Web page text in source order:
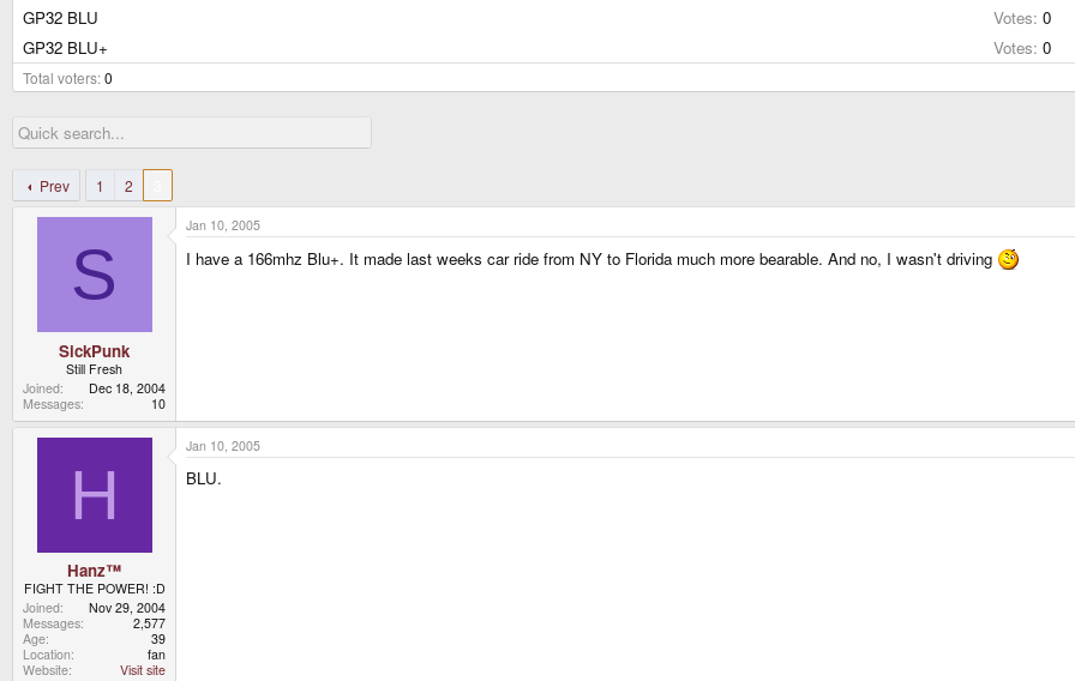
a
r
t
e
r
GP32 BLU
Votes: 0
GP32 BLU+
Votes: 0
Total voters 0
Prev 1 2
S
SickPunk
Still Fresh
Joined
Dec 18, 2004
Messages
10
Jan 10, 2005
I have a 166mhz Blu+. It made last weeks car ride from NY to Florida much more bearable. And no, I wasn't driving
H
Hanz™
FIGHT THE POWER! :D
Joined
Nov 29, 2004
Messages
2,577
Age
39
Location
fan
Website
Visit site
Jan 10, 2005
BLU.